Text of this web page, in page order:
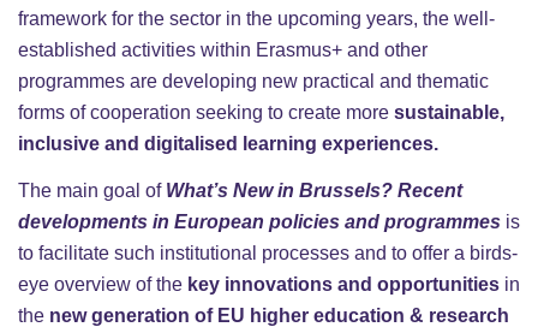
framework for the sector in the upcoming years, the well-
established activities within Erasmus+ and other
programmes are developing new practical and thematic
forms of cooperation seeking to create more sustainable,
inclusive and digitalised learning experiences.
The main goal of What’s New in Brussels? Recent
developments in European policies and programmes is
to facilitate such institutional processes and to offer a birds-
eye overview of the key innovations and opportunities in
the new generation of EU higher education & research